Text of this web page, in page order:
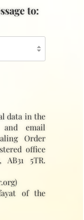
to:
data in the
and email
Order
office
5TR.
of the